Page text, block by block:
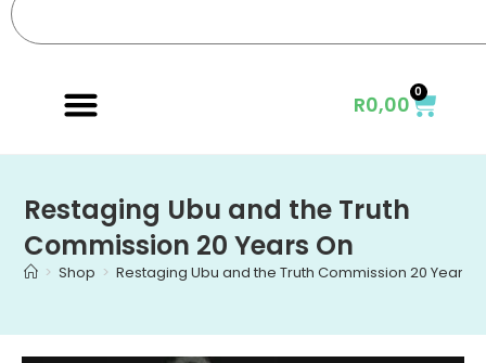
R0,00 0
Restaging Ubu and the Truth
Commission 20 Years On
> Shop > Restaging Ubu and the Truth Commission 20 Years